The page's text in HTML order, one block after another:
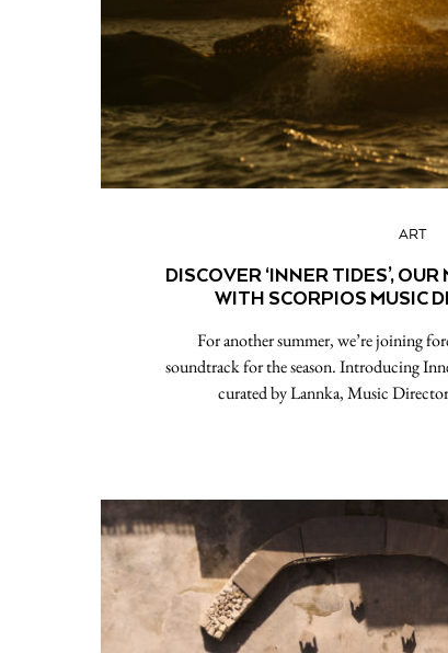
ART
DISCOVER ‘INNER TIDES’,
WITH SCORPIOS MUSIC
For another summer, we’re joining
soundtrack for the season. Introducing
curated by Lannka, Music